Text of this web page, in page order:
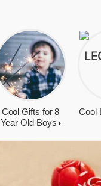
Cool Gifts for 8
Year Old Boys
Cool